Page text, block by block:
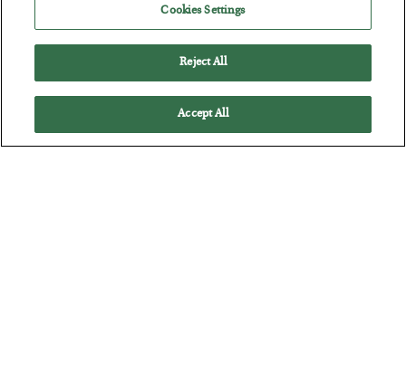
Cookies Settings
Reject All
Accept All